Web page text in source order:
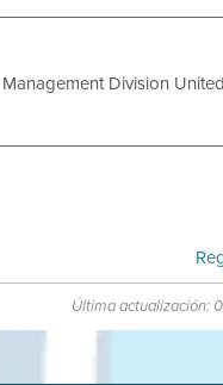
Division
Última actualización: